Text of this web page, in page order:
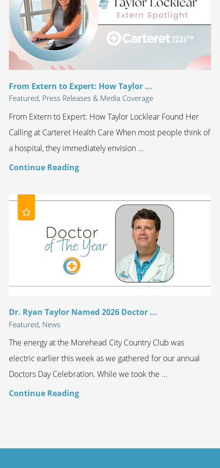
From Extern to Expert: How Taylor ...
Featured, Press Releases & Media Coverage
From Extern to Expert: How Taylor Locklear Found Her
Calling at Carteret Health Care When most people think of
a hospital, they immediately envision ...
Continue Reading
Dr. Ryan Taylor Named 2026 Doctor ...
Featured, News
The energy at the Morehead City Country Club was
electric earlier this week as we gathered for our annual
Doctors Day Celebration. While we took the ...
Continue Reading